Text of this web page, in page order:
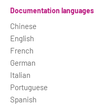
Documentation languages
Chinese
English
French
German
Italian
Portuguese
Spanish